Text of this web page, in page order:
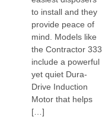
to install and they
provide peace of
mind. Models like
the Contractor 333
include a powerful
yet quiet Dura-
Drive Induction
Motor that helps
[…]